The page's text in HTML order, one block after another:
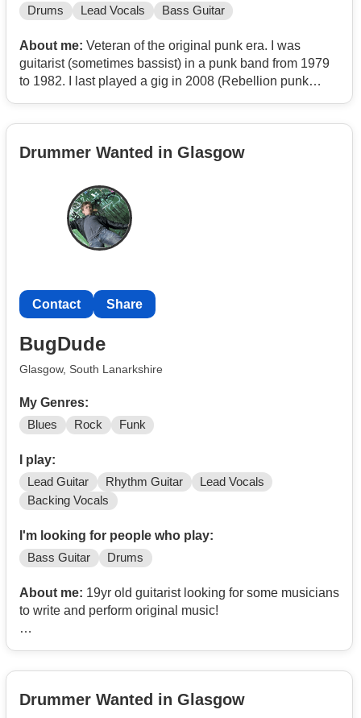
Drums Lead Vocals Bass Guitar
About me: Veteran of the original punk era. I was
guitarist (sometimes bassist) in a punk band from 1979
to 1982. I last played a gig in 2008 (Rebellion punk
Drummer Wanted in Glasgow
Contact Share
BugDude
Glasgow, South Lanarkshire
My Genres:
Blues Rock Funk
I play:
Lead Guitar Rhythm Guitar
Lead Vocals
Backing Vocals
I'm looking for people who play:
Bass Guitar Drums
About me: 19yr old guitarist looking for some musicians
to write and perform original music!
Drummer Wanted in Glasgow